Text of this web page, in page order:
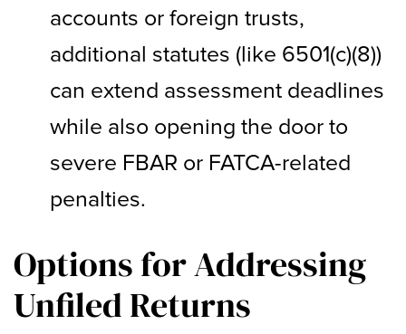
accounts or foreign trusts,
additional statutes (like 6501(c)(8))
can extend assessment deadlines
while also opening the door to
severe FBAR or FATCA-related
penalties.
Options for Addressing
Unfiled Returns